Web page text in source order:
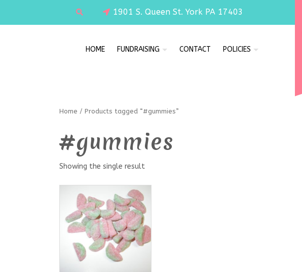
1901 S. Queen St. York PA 17403
HOME FUNDRAISING CONTACT POLICIES
Home / Products tagged “#gummies”
#gummies
Showing the single result